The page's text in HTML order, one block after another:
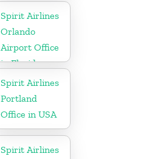
Spirit Airlines
Orlando
Airport Office
in Florida
Spirit Airlines
Portland
Office in USA
Spirit Airlines